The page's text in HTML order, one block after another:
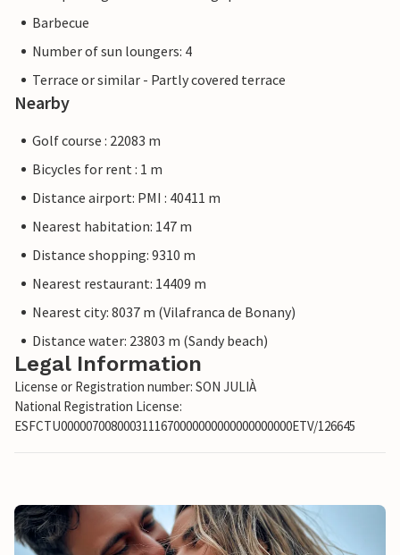
Barbecue
Number of sun loungers: 4
Terrace or similar - Partly covered terrace
Nearby
Golf course : 22083 m
Bicycles for rent : 1 m
Distance airport: PMI : 40411 m
Nearest habitation: 147 m
Distance shopping: 9310 m
Nearest restaurant: 14409 m
Nearest city: 8037 m (Vilafranca de Bonany)
Distance water: 23803 m (Sandy beach)
Legal Information
License or Registration number: SON JULIÀ
National Registration License:
ESFCTU0000070080003111670000000000000000000ETV/126645